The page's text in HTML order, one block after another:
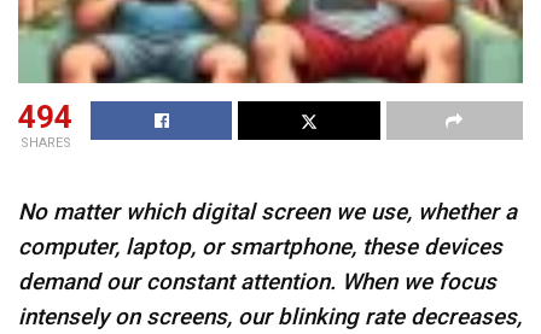
494
SHARES
No matter which digital screen we use, whether a
computer, laptop, or smartphone, these devices
demand our constant attention. When we focus
intensely on screens, our blinking rate decreases,